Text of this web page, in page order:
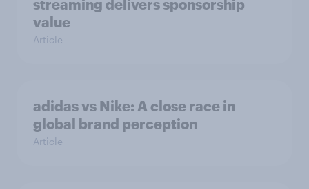
streaming delivers sponsorship
value
Article
adidas vs Nike: A close race in
global brand perception
Article